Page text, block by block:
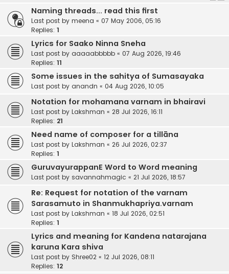
Naming threads... read this first
Last post by meena « 07 May 2006, 05:16
Replies: 1
Lyrics for Saako Ninna Sneha
Last post by aaaaabbbbb « 07 Aug 2026, 19:46
Replies: 11
Some issues in the sahitya of Sumasayaka
Last post by anandn « 04 Aug 2026, 10:05
Notation for mohamana varnam in bhairavi
Last post by Lakshman « 28 Jul 2026, 16:11
Replies: 21
Need name of composer for a tillāna
Last post by Lakshman « 26 Jul 2026, 02:37
Replies: 1
GuruvayurappanE Word to Word meaning
Last post by savannahmagic « 21 Jul 2026, 18:57
Re: Request for notation of the varnam
Sarasamuto in Shanmukhapriya.varnam
Last post by Lakshman « 18 Jul 2026, 02:51
Replies: 1
Lyrics and meaning for Kandena natarajana
karuna Kara shiva
Last post by Shree02 « 12 Jul 2026, 08:11
Replies: 12